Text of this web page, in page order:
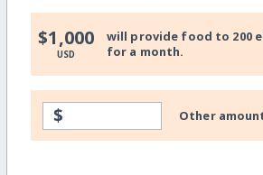
$1,000
USD
will provide food to 200
for a month.
$ Other